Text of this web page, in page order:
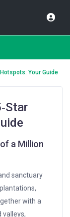
Your Guide
a Million
sanctuary
with a
valleys,